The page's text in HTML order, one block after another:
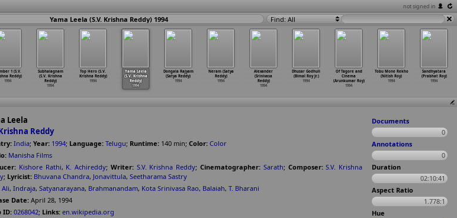
not signed in
Yama Leela (S.V. Krishna Reddy) 1994 Find: All
Dhusar Godhuli
(Bimal Roy Jr.)
1994
Of Tagore and
Cinema
(Arunkumar Roy)
1994
Tobu Mone Rekho
(Nitish Roy)
1994
Sandhyatara
(Prabhat Roy)
1994
1 (S.V.
Reddy)
1994
Subhalagnam
(S.V. Krishna
Reddy)
1994
Top Hero (S.V.
Krishna Reddy)
1994
Yama Leela
(S.V. Krishna
Reddy)
1994
Dongala Rajyam
(Satya Reddy)
1994
Neram (Satya
Reddy)
1994
Alexander
(Srinivasa
Reddy)
1994
Leela
Reddy
India; Year: 1994; Language: Telugu; Runtime: 140 min; Color: Color
Manisha Films
Kishore Rathi, K. Achireddy; Writer: S.V. Krishna Reddy;Cinematographer: Sarath; Composer: S.V. Krishna
; Lyricist: Bhuvana Chandra, Jonavittula, Seetharama Sastry
Ali, Indraja, Satyanarayana, Brahmanandam, Kota Srinivasa Rao, Balaiah, T. Bharani
Date: April 28, 1994
ID: 0268042; Links: en.wikipedia.org
Documents
0
Annotations
0
Duration
02:10:41
Aspect Ratio
1.778:1
Hue